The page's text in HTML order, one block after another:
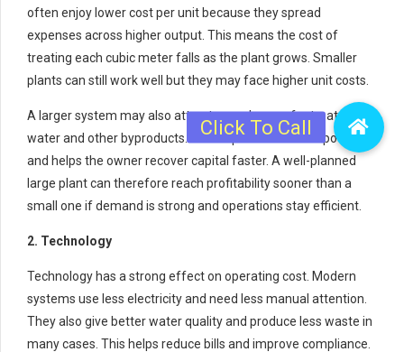
often enjoy lower cost per unit because they spread
expenses across higher output. This means the cost of
treating each cubic meter falls as the plant grows. Smaller
plants can still work well but they may face higher unit costs.
A larger system may also attract more buyers for treated
water and other byproducts. This improves revenue potential
and helps the owner recover capital faster. A well-planned
large plant can therefore reach profitability sooner than a
small one if demand is strong and operations stay efficient.
2. Technology
Technology has a strong effect on operating cost. Modern
systems use less electricity and need less manual attention.
They also give better water quality and produce less waste in
many cases. This helps reduce bills and improve compliance.